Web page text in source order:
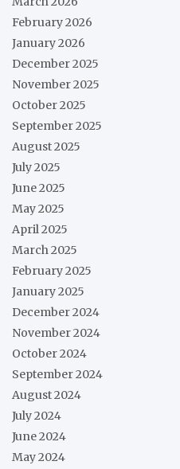
February 2026
January 2026
December 2025
November 2025
October 2025
September 2025
August 2025
July 2025
June 2025
May 2025
April 2025
March 2025
February 2025
January 2025
December 2024
November 2024
October 2024
September 2024
August 2024
July 2024
June 2024
May 2024